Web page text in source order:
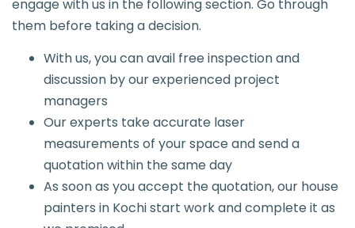
engage with us in the following section. Go through
them before taking a decision.
With us, you can avail free inspection and
discussion by our experienced project
managers
Our experts take accurate laser
measurements of your space and send a
quotation within the same day
As soon as you accept the quotation, our house
painters in Kochi start work and complete it as